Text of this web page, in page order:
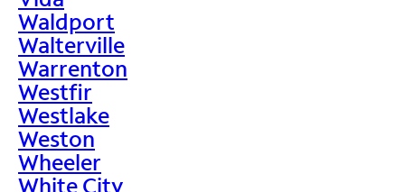
Waldport
Walterville
Warrenton
Westfir
Westlake
Weston
Wheeler
White City